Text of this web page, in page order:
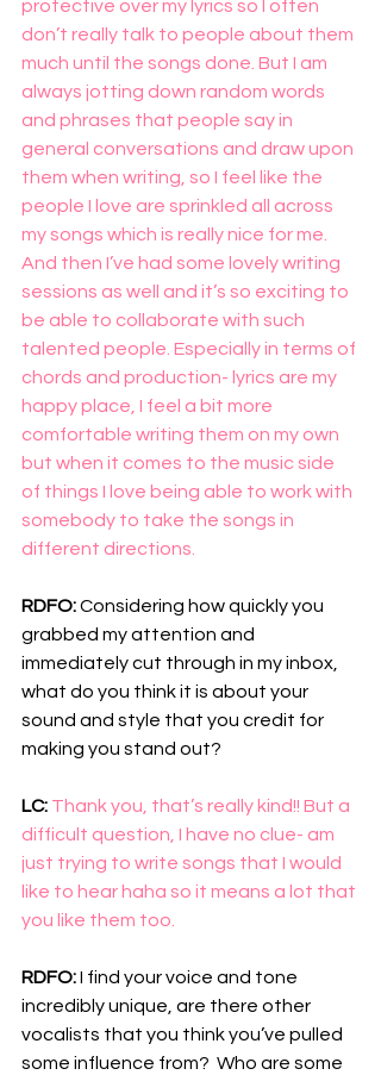
protective over my lyrics so I often
don’t really talk to people about them
much until the songs done. But I am
always jotting down random words
and phrases that people say in
general conversations and draw upon
them when writing, so I feel like the
people I love are sprinkled all across
my songs which is really nice for me.
And then I’ve had some lovely writing
sessions as well and it’s so exciting to
be able to collaborate with such
talented people. Especially in terms of
chords and production- lyrics are my
happy place, I feel a bit more
comfortable writing them on my own
but when it comes to the music side
of things I love being able to work with
somebody to take the songs in
different directions.
RDFO: Considering how quickly you
grabbed my attention and
immediately cut through in my inbox,
what do you think it is about your
sound and style that you credit for
making you stand out?
LC: Thank you, that’s really kind!! But a
difficult question, I have no clue- am
just trying to write songs that I would
like to hear haha so it means a lot that
you like them too.
RDFO: I find your voice and tone
incredibly unique, are there other
vocalists that you think you’ve pulled
some influence from?  Who are some